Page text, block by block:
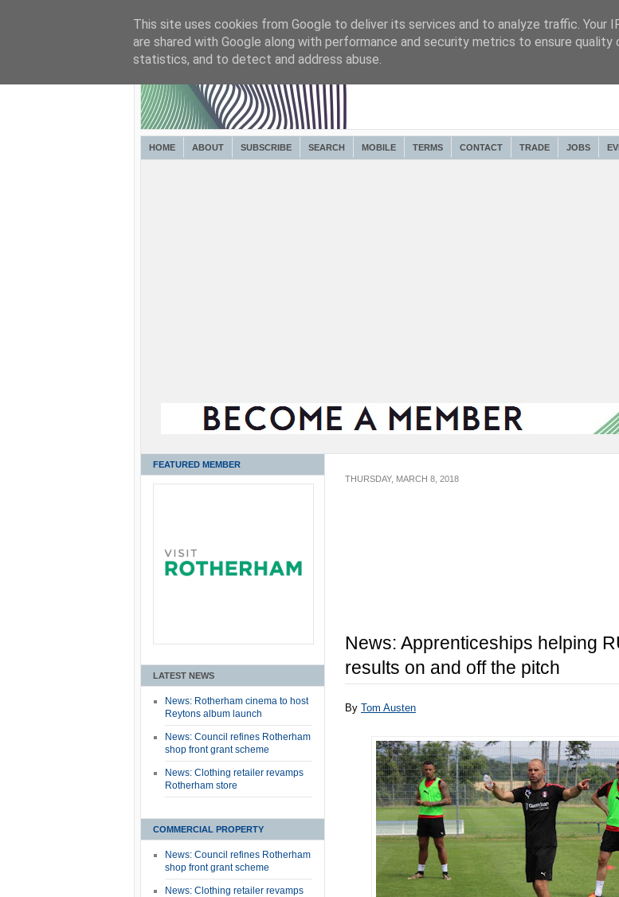
HOME ABOUT SUBSCRIBE SEARCH MOBILE TERMS CONTACT TRADE JOBS
FEATURED MEMBER
LATEST NEWS
News: Rotherham cinema to host
Reytons album launch
News: Council refines Rotherham
shop front grant scheme
News: Clothing retailer revamps
Rotherham store
COMMERCIAL PROPERTY
News: Council refines Rotherham
shop front grant scheme
News: Clothing retailer revamps
THURSDAY, MARCH 8, 2018
News: Apprenticeships helping
results on and off the pitch
By Tom Austen
This site uses cookies from Google to deliver its services and to analyze traffic. Your
are shared with Google along with performance and security metrics to ensure quality
statistics, and to detect and address abuse.